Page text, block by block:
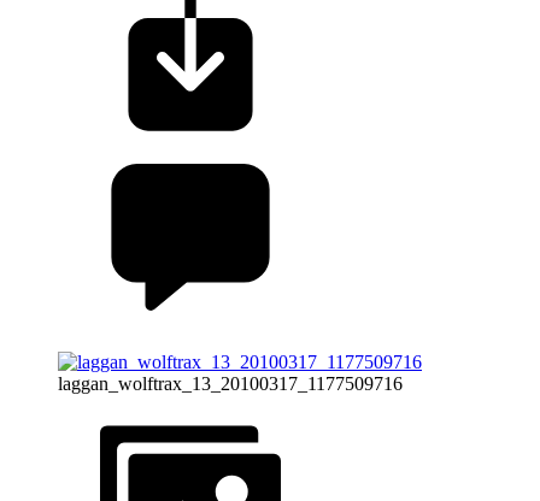
laggan_wolftrax_13_20100317_1177509716